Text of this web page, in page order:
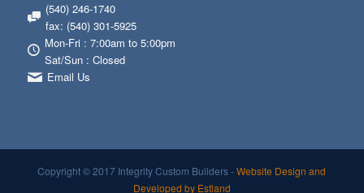
(540) 246-1740
fax: (540) 301-5925
Mon-Fri : 7:00am to 5:00pm
Sat/Sun : Closed
Email Us
Copyright © 2017 Integrity Custom Builders -Website Design and
Developed by Estland